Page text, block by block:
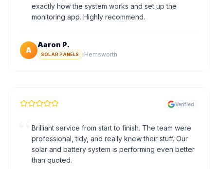
exactly how the system works and set up the
monitoring app. Highly recommend.
A
Aaron P.
SOLAR PANELS ·Hemsworth
Verified
Brilliant service from start to finish. The team were
professional, tidy, and really knew their stuff. Our
solar and battery system is performing even better
than quoted.